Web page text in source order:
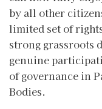
by all other
limited set of
strong grassroots
genuine
of governance in
Bodies.